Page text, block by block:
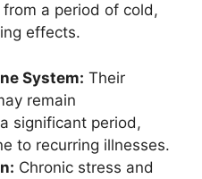
a period of cold,
effects.
System: Their
remain
significant period,
to recurring illnesses.
Chronic stress and